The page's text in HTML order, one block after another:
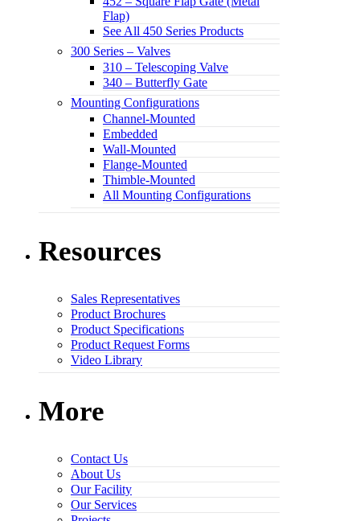
Flap)
See All 450 Series Products
300 Series – Valves
310 – Telescoping Valve
340 – Butterfly Gate
Mounting Configurations
Channel-Mounted
Embedded
Wall-Mounted
Flange-Mounted
Thimble-Mounted
All Mounting Configurations
Resources
Sales Representatives
Product Brochures
Product Specifications
Product Request Forms
Video Library
More
Contact Us
About Us
Our Facility
Our Services